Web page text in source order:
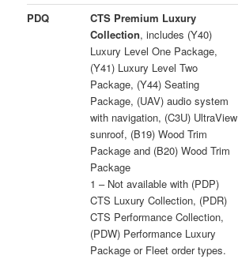
PDQ
CTS Premium Luxury
Collection, includes (Y40)
Luxury Level One Package,
(Y41) Luxury Level Two
Package, (Y44) Seating
Package, (UAV) audio system
with navigation, (C3U) UltraView
sunroof, (B19) Wood Trim
Package and (B20) Wood Trim
Package
1 – Not available with (PDP)
CTS Luxury Collection, (PDR)
CTS Performance Collection,
(PDW) Performance Luxury
Package or Fleet order types.